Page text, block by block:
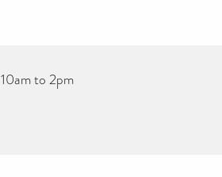
10am to 2pm